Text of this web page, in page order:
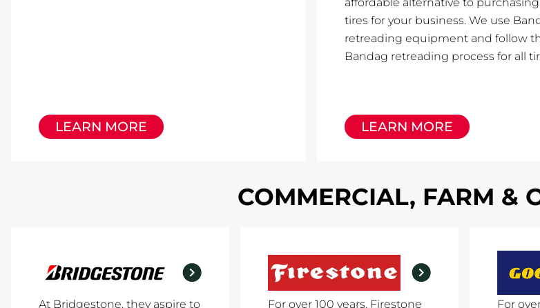
LEARN MORE
tires for your business. We use
retreading equipment and follow
Bandag retreading process for all
LEARN MORE
COMMERCIAL, FARM &
At Bridgestone, they aspire to
For over 100 years, Firestone
For